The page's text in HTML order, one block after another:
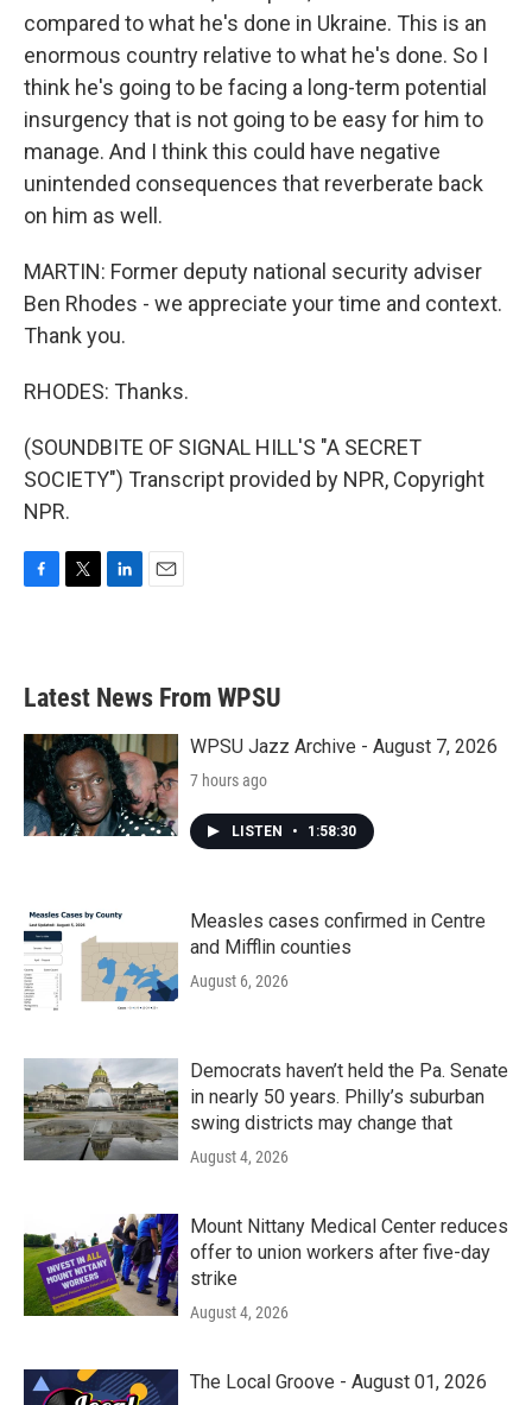
compared to what he's done in Ukraine. This is an
enormous country relative to what he's done. So I
think he's going to be facing a long-term potential
insurgency that is not going to be easy for him to
manage. And I think this could have negative
unintended consequences that reverberate back
on him as well.
MARTIN: Former deputy national security adviser
Ben Rhodes - we appreciate your time and context.
Thank you.
RHODES: Thanks.
(SOUNDBITE OF SIGNAL HILL'S "A SECRET
SOCIETY") Transcript provided by NPR, Copyright
NPR.
b
o
k
e
e
d
n
Latest News From WPSU
WPSU Jazz Archive - August 7, 2026
7 hours ago
LISTEN • 1:58:30
Measles cases confirmed in Centre
and Mifflin counties
August 6, 2026
Democrats haven’t held the Pa. Senate
in nearly 50 years. Philly’s suburban
swing districts may change that
August 4, 2026
Mount Nittany Medical Center reduces
offer to union workers after five-day
strike
August 4, 2026
The Local Groove - August 01, 2026